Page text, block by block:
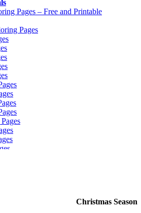
Pages – Free and Printable
Pages
Christmas Season